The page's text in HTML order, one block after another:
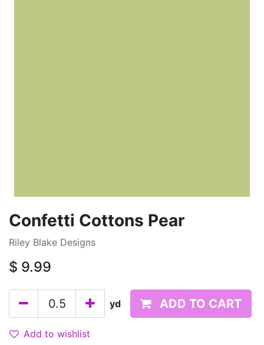
Confetti Cottons Pear
Riley Blake Designs
$ 9.99
yd ADD TO CART
Add to wishlist